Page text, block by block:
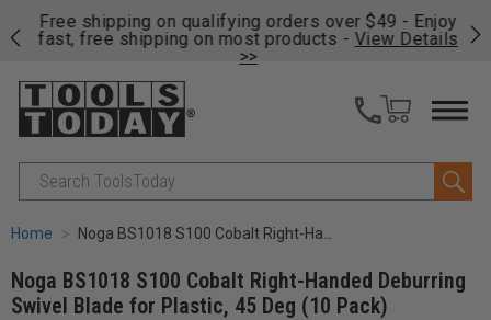
Free shipping on qualifying orders over $49 - Enjoy
fast, free shipping on most products - View Details
>>
Search
Home Noga BS1018 S100 Cobalt Right-Handed Deburring Swivel Blade for Plastic, 45 Deg (10 Pack)
Noga BS1018 S100 Cobalt Right-Handed Deburring
Swivel Blade for Plastic, 45 Deg (10 Pack)